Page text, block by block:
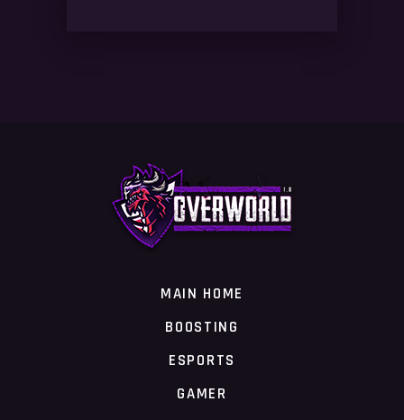
MAIN HOME
BOOSTING
ESPORTS
GAMER